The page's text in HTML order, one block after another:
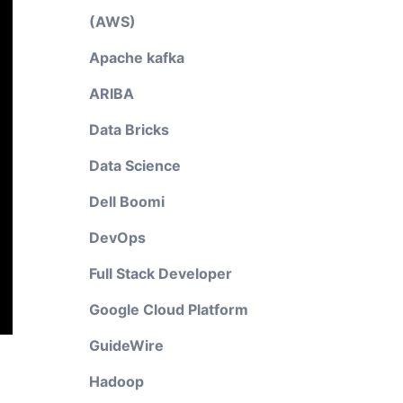
(AWS)
Apache kafka
ARIBA
Data Bricks
Data Science
Dell Boomi
DevOps
Full Stack Developer
Google Cloud Platform
GuideWire
Hadoop